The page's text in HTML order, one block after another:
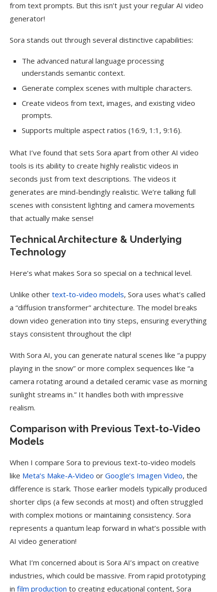
from text prompts. But this isn’t just your regular AI video
generator!
Sora stands out through several distinctive capabilities:
The advanced natural language processing
understands semantic context.
Generate complex scenes with multiple characters.
Create videos from text, images, and existing video
prompts.
Supports multiple aspect ratios (16:9, 1:1, 9:16).
What I’ve found that sets Sora apart from other AI video
tools is its ability to create highly realistic videos in
seconds just from text descriptions. The videos it
generates are mind-bendingly realistic. We’re talking full
scenes with consistent lighting and camera movements
that actually make sense!
Technical Architecture & Underlying
Technology
Here’s what makes Sora so special on a technical level.
Unlike other text-to-video models, Sora uses what’s called
a “diffusion transformer” architecture. The model breaks
down video generation into tiny steps, ensuring everything
stays consistent throughout the clip!
With Sora AI, you can generate natural scenes like “a puppy
playing in the snow” or more complex sequences like “a
camera rotating around a detailed ceramic vase as morning
sunlight streams in.” It handles both with impressive
realism.
Comparison with Previous Text-to-Video
Models
When I compare Sora to previous text-to-video models
like Meta’s Make-A-Video or Google’s Imagen Video, the
difference is stark. Those earlier models typically produced
shorter clips (a few seconds at most) and often struggled
with complex motions or maintaining consistency. Sora
represents a quantum leap forward in what’s possible with
AI video generation!
What I’m concerned about is Sora AI’s impact on creative
industries, which could be massive. From rapid prototyping
in film production to creating educational content, Sora